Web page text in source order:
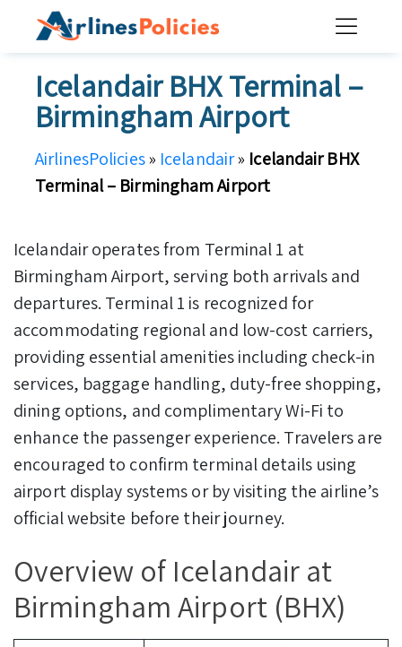
Icelandair BHX Terminal –
Birmingham Airport
AirlinesPolicies» Icelandair» Icelandair BHX
Terminal – Birmingham Airport
Icelandair operates from Terminal 1 at
Birmingham Airport, serving both arrivals and
departures. Terminal 1 is recognized for
accommodating regional and low-cost carriers,
providing essential amenities including check-in
services, baggage handling, duty-free shopping,
dining options, and complimentary Wi-Fi to
enhance the passenger experience. Travelers are
encouraged to confirm terminal details using
airport display systems or by visiting the airline’s
official website before their journey.
Overview of Icelandair at
Birmingham Airport (BHX)